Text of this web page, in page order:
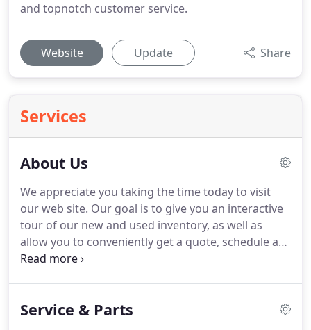
and topnotch customer service.
Website Update Share
Services
About Us
We appreciate you taking the time today to visit
our web site. Our goal is to give you an interactive
tour of our new and used inventory, as well as
allow you to conveniently get a quote, schedule a
service appointment, or apply for financing.
ability.We believe the cars we offer are the highest
Service & Parts